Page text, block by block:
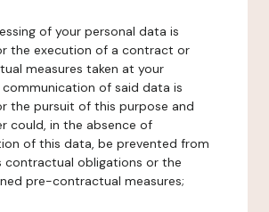
of your personal data is
the execution of a contract or
measures taken at your
of said data is
the pursuit of this purpose and
could, in the absence of
of this data, be prevented from
contractual obligations or the
pre-contractual measures;